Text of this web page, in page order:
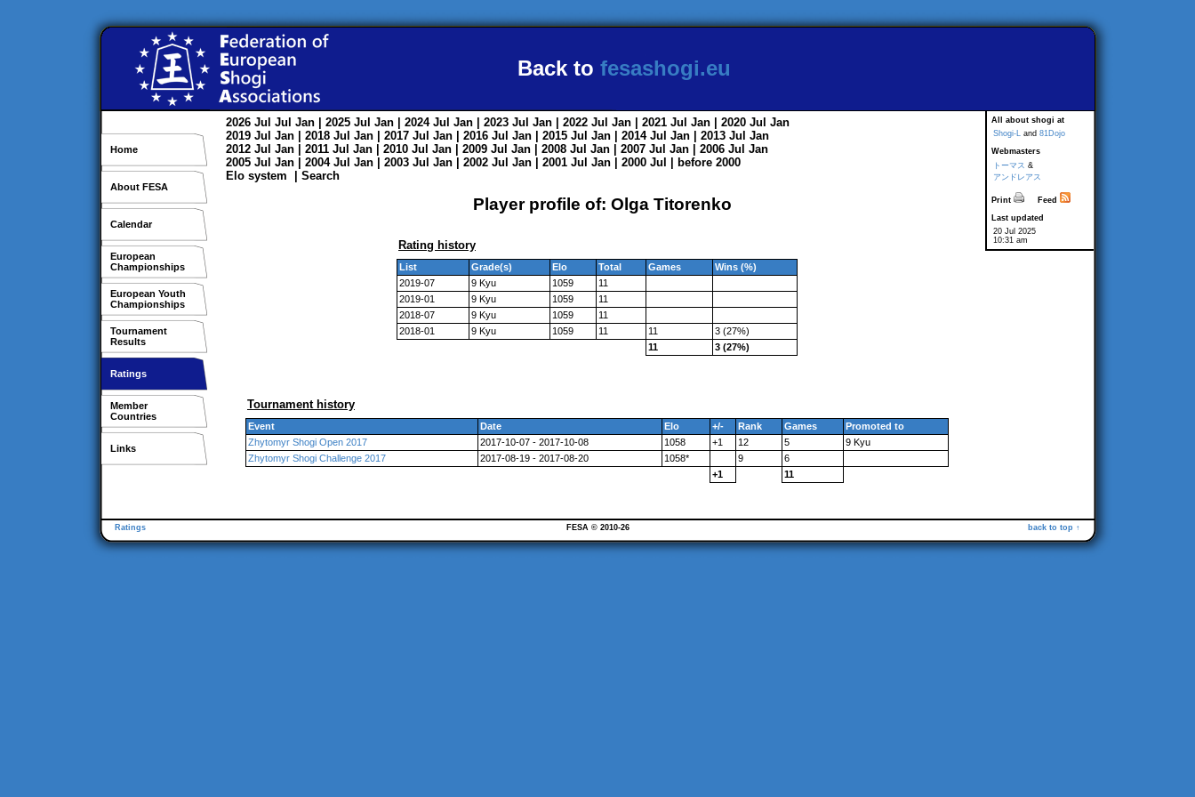
Back to fesashogi.eu
Home
About FESA
Calendar
European
Championships
European Youth
Championships
Tournament
Results
Ratings
Member
Countries
Links
All about shogi at
Shogi-L and 81Dojo
Webmasters
トーマス &
アンドレアス
Print
Feed
Last updated
20 Jul 2025
10:31 am
2026 Jul Jul Jan | 2025 Jul Jan | 2024 Jul Jan | 2023 Jul Jan | 2022 Jul Jan | 2021 Jul Jan | 2020 Jul Jan
2019 Jul Jan | 2018 Jul Jan | 2017 Jul Jan | 2016 Jul Jan | 2015 Jul Jan | 2014 Jul Jan | 2013 Jul Jan
2012 Jul Jan | 2011 Jul Jan | 2010 Jul Jan | 2009 Jul Jan | 2008 Jul Jan | 2007 Jul Jan | 2006 Jul Jan
2005 Jul Jan | 2004 Jul Jan | 2003 Jul Jan | 2002 Jul Jan | 2001 Jul Jan | 2000 Jul
before 2000
Elo system
Search
Player profile of: Olga Titorenko
Rating history
List Grade(s) Elo Total Games
Wins (%)
2019-07
9 Kyu 1059
11
2019-01
9 Kyu 1059
11
2018-07
9 Kyu 1059
11
2018-01
9 Kyu 1059 11 11
3 (27%)
11
3 (27%)
Tournament history
Event Date Elo +/- Rank Games
Promoted to
Zhytomyr Shogi Open 2017
2017-10-07 - 2017-10-08 1058 +1 12 5
9 Kyu
Zhytomyr Shogi Challenge 2017
2017-08-19 - 2017-08-20 1058* 9
6
+1
11
Ratings back to top ↑
FESA © 2010-26